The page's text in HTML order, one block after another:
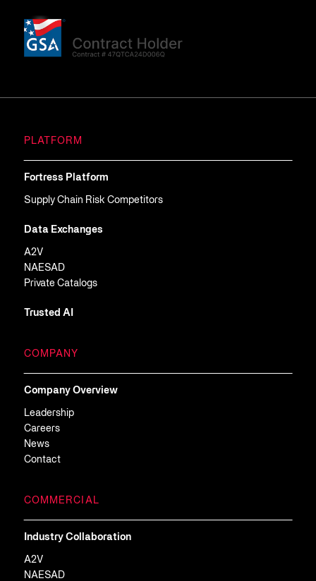
PLATFORM
Fortress Platform
Supply Chain Risk Competitors
Data Exchanges
A2V
NAESAD
Private Catalogs
Trusted AI
COMPANY
Company Overview
Leadership
Careers
News
Contact
COMMERCIAL
Industry Collaboration
A2V
NAESAD